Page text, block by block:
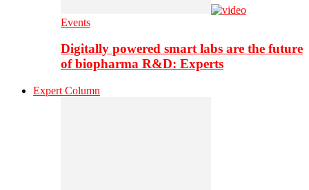
Events
Digitally powered smart labs are the future
of biopharma R&D: Experts
Expert Column